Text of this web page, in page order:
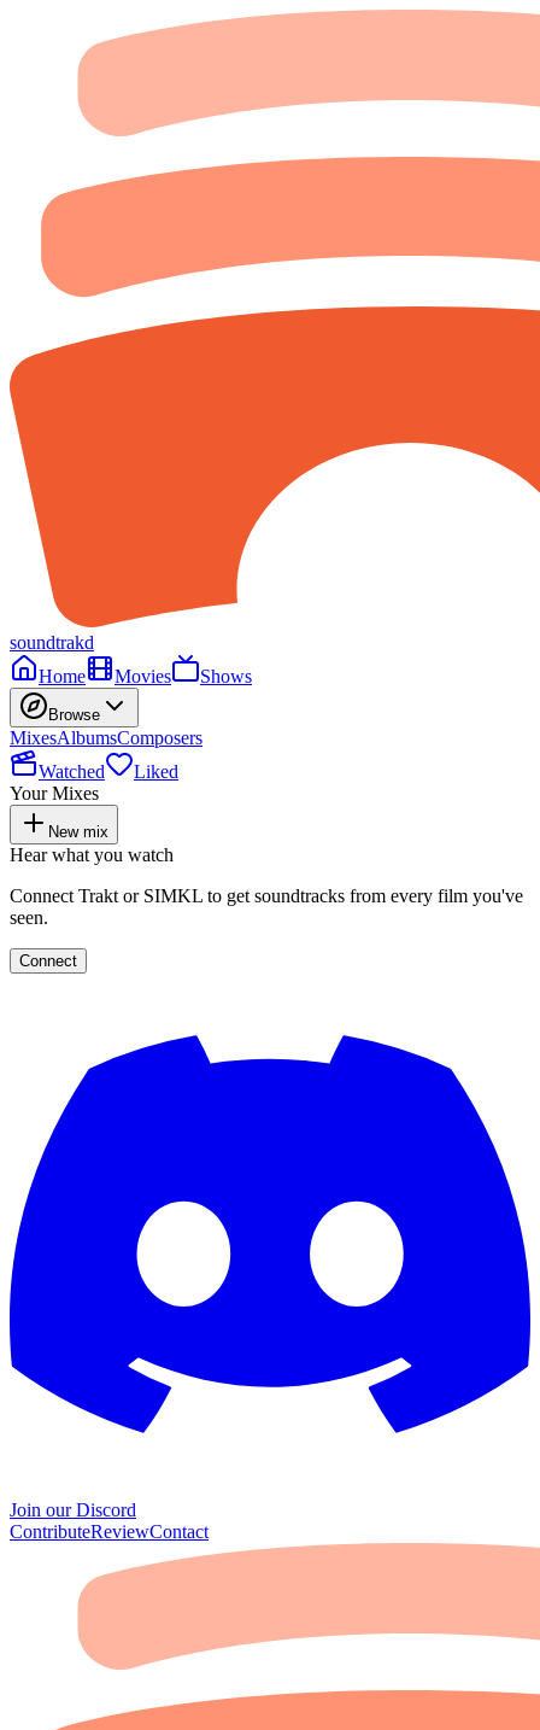
soundtrakd
Home
Movies Shows
Browse
MixesAlbumsComposers
Watched
Liked
Your Mixes
New mix
Hear what you watch
Connect Trakt or SIMKL to get soundtracks from every film you've
seen.
Connect
Join our Discord
ContributeReviewContact